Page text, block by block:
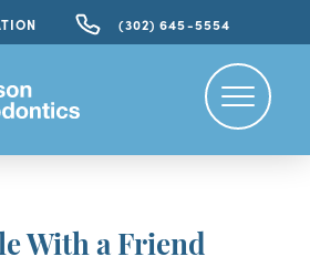
(302) 645-5554
With a Friend